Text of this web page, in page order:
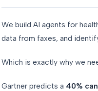
We build AI agents for
data from faxes, and
Which is exactly why we
Gartner predicts a 40%